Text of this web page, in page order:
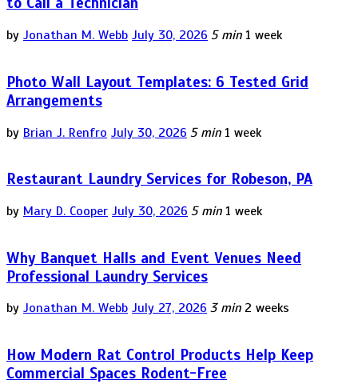
by Jonathan M. Webb July 30, 2026 5 min 1 week
Photo Wall Layout Templates: 6 Tested Grid
Arrangements
by Brian J. Renfro July 30, 2026 5 min 1 week
Restaurant Laundry Services for Robeson, PA
by Mary D. Cooper July 30, 2026 5 min 1 week
Why Banquet Halls and Event Venues Need
Professional Laundry Services
by Jonathan M. Webb July 27, 2026 3 min 2 weeks
How Modern Rat Control Products Help Keep
Commercial Spaces Rodent-Free